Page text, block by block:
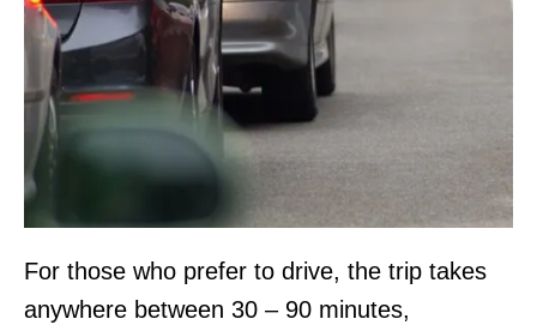
For those who prefer to drive, the trip takes
anywhere between 30 – 90 minutes,